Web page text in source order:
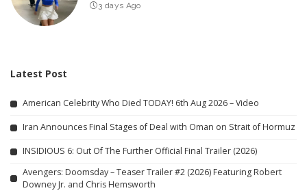
3 days Ago
Latest Post
American Celebrity Who Died TODAY! 6th Aug 2026 – Video
Iran Announces Final Stages of Deal with Oman on Strait of Hormuz
INSIDIOUS 6: Out Of The Further Official Final Trailer (2026)
Avengers: Doomsday – Teaser Trailer #2 (2026) Featuring Robert
Downey Jr. and Chris Hemsworth